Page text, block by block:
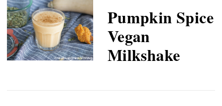
Pumpkin Spice
Vegan
Milkshake